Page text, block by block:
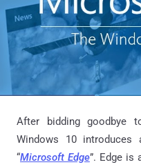
After bidding goodbye
Windows 10
“Microsoft Edge”. Edge is